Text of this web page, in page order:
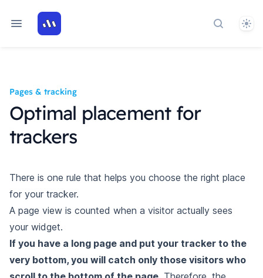
Search
Pages & tracking
Optimal placement for
trackers
There is one rule that helps you choose the right place
for your tracker.
A page view is counted when a visitor actually sees
your widget.
If you have a long page and put your tracker to the
very bottom, you will catch only those visitors who